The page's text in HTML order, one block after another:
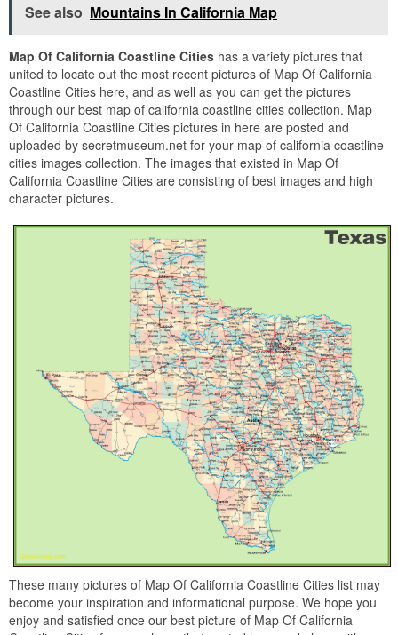
See also Mountains In California Map
Map Of California Coastline Cities has a variety pictures that
united to locate out the most recent pictures of Map Of California
Coastline Cities here, and as well as you can get the pictures
through our best map of california coastline cities collection. Map
Of California Coastline Cities pictures in here are posted and
uploaded by secretmuseum.net for your map of california coastline
cities images collection. The images that existed in Map Of
California Coastline Cities are consisting of best images and high
character pictures.
These many pictures of Map Of California Coastline Cities list may
become your inspiration and informational purpose. We hope you
enjoy and satisfied once our best picture of Map Of California